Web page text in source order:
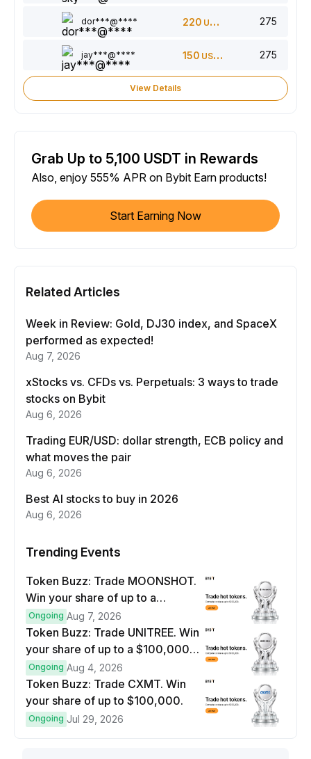
dor***@**** 220 USDT 275
jay***@**** 150 USDT 275
View Details
Grab Up to 5,100 USDT in Rewards
Also, enjoy 555% APR on Bybit Earn products!
Start Earning Now
Related Articles
Week in Review: Gold, DJ30 index, and SpaceX
performed as expected!
Aug 7, 2026
xStocks vs. CFDs vs. Perpetuals: 3 ways to trade
stocks on Bybit
Aug 6, 2026
Trading EUR/USD: dollar strength, ECB policy and
what moves the pair
Aug 6, 2026
Best AI stocks to buy in 2026
Aug 6, 2026
Trending Events
Token Buzz: Trade MOONSHOT.
Win your share of up to a
$100,000 prize pool.
Ongoing Aug 7, 2026
Token Buzz: Trade UNITREE. Win
your share of up to a $100,000
prize pool.
Ongoing Aug 4, 2026
Token Buzz: Trade CXMT. Win
your share of up to $100,000.
Ongoing Jul 29, 2026